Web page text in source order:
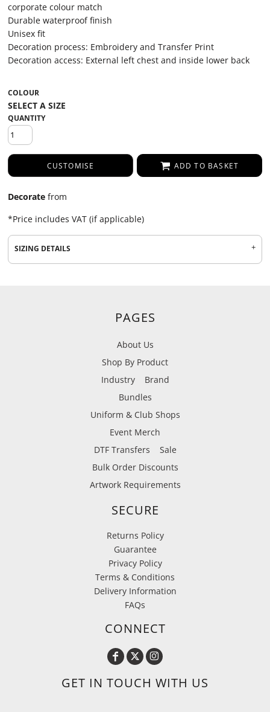
corporate colour match
Durable waterproof finish
Unisex fit
Decoration process: Embroidery and Transfer Print
Decoration access: External left chest and inside lower back
COLOUR
QUANTITY
CUSTOMISE ADD TO BASKET
Decorate from
*Price includes VAT (if applicable)
SIZING DETAILS
PAGES
About Us
Shop By Product
Industry
Brand
Bundles
Uniform & Club Shops
Event Merch
DTF Transfers
Sale
Bulk Order Discounts
Artwork Requirements
SECURE
Returns Policy
Guarantee
Privacy Policy
Terms & Conditions
Delivery Information
FAQs
CONNECT
GET IN TOUCH WITH US